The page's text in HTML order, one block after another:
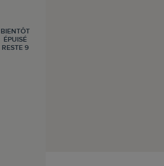
BIENTÔT
ÉPUISÉ
RESTE 9